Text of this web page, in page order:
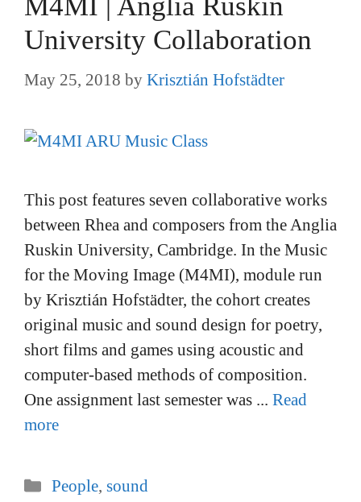
University Collaboration
May 25, 2018 by Krisztián Hofstädter
This post features seven collaborative works
between Rhea and composers from the Anglia
Ruskin University, Cambridge. In the Music
for the Moving Image (M4MI), module run
by Krisztián Hofstädter, the cohort creates
original music and sound design for poetry,
short films and games using acoustic and
computer-based methods of composition.
One assignment last semester was ... Read
more
Categories
People, sound